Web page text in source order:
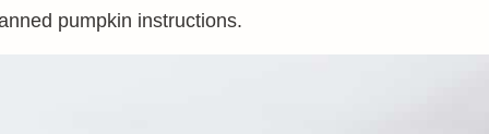
pumpkin instructions.